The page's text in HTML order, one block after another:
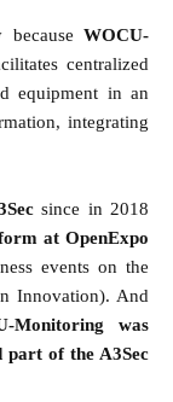
WOCU-
centralized
equipment in an
integrating
since in 2018
at OpenExpo
events on the
Innovation). And
Monitoring was
part of the A3Sec